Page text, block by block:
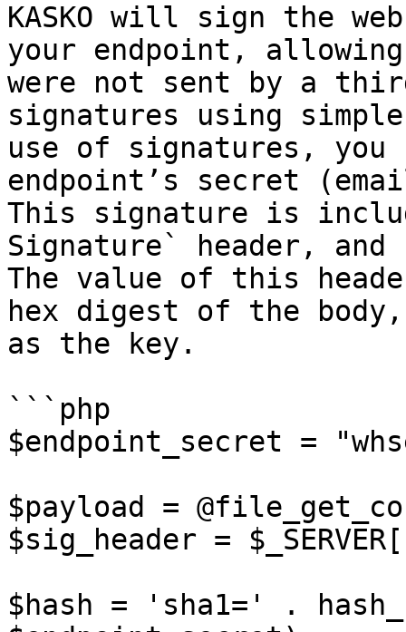
KASKO will sign the
your endpoint,
were not sent by a
signatures using
use of signatures,
endpoint’s secret
This signature is
Signature` header,
The value of this
hex digest of the
as the key.
```php
$endpoint_secret =
$payload =
$sig_header =
$hash = 'sha1=' .